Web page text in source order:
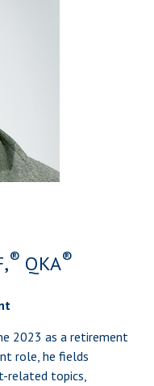
® QKA®
2023 as a retirement
role, he fields
related topics,